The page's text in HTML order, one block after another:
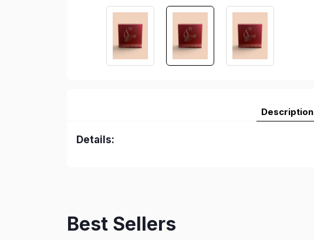
Description
Details:
Best Sellers